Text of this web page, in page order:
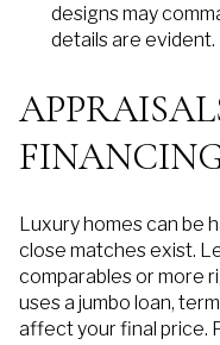
designs may
details are evident.
Luxury homes can be
close matches exist.
comparables or more
uses a jumbo loan,
affect your final price.